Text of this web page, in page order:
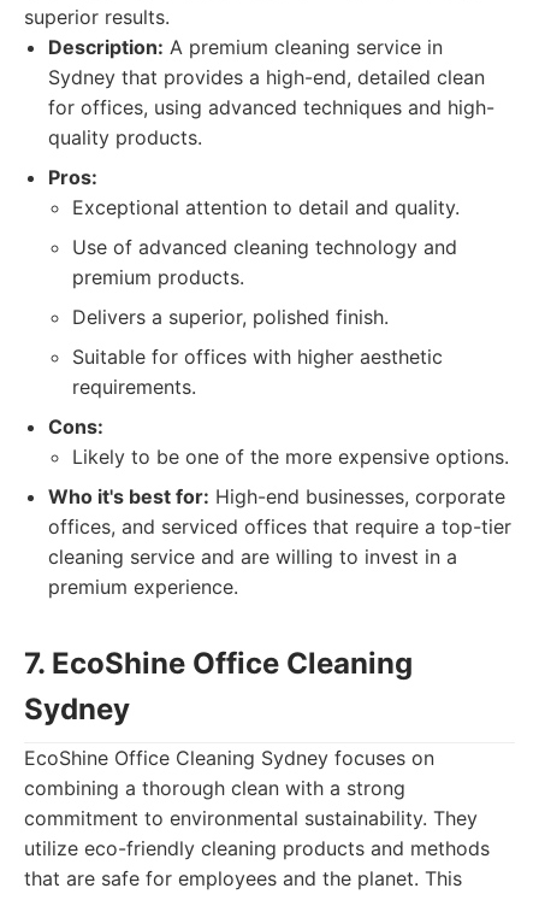
superior results.
Description: A premium cleaning service in
Sydney that provides a high-end, detailed clean
for offices, using advanced techniques and high-
quality products.
Pros:
Exceptional attention to detail and quality.
Use of advanced cleaning technology and
premium products.
Delivers a superior, polished finish.
Suitable for offices with higher aesthetic
requirements.
Cons:
Likely to be one of the more expensive options.
Who it's best for: High-end businesses, corporate
offices, and serviced offices that require a top-tier
cleaning service and are willing to invest in a
premium experience.
7. EcoShine Office Cleaning
Sydney
EcoShine Office Cleaning Sydney focuses on
combining a thorough clean with a strong
commitment to environmental sustainability. They
utilize eco-friendly cleaning products and methods
that are safe for employees and the planet. This